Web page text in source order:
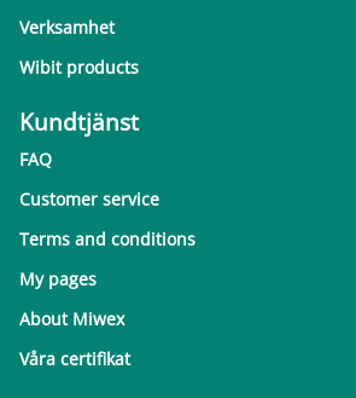
Verksamhet
Wibit products
Kundtjänst
FAQ
Customer service
Terms and conditions
My pages
About Miwex
Våra certifikat